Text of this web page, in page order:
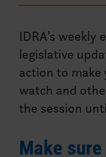
IDRA’s weekly
legislative
action to make
watch and
the session
Make